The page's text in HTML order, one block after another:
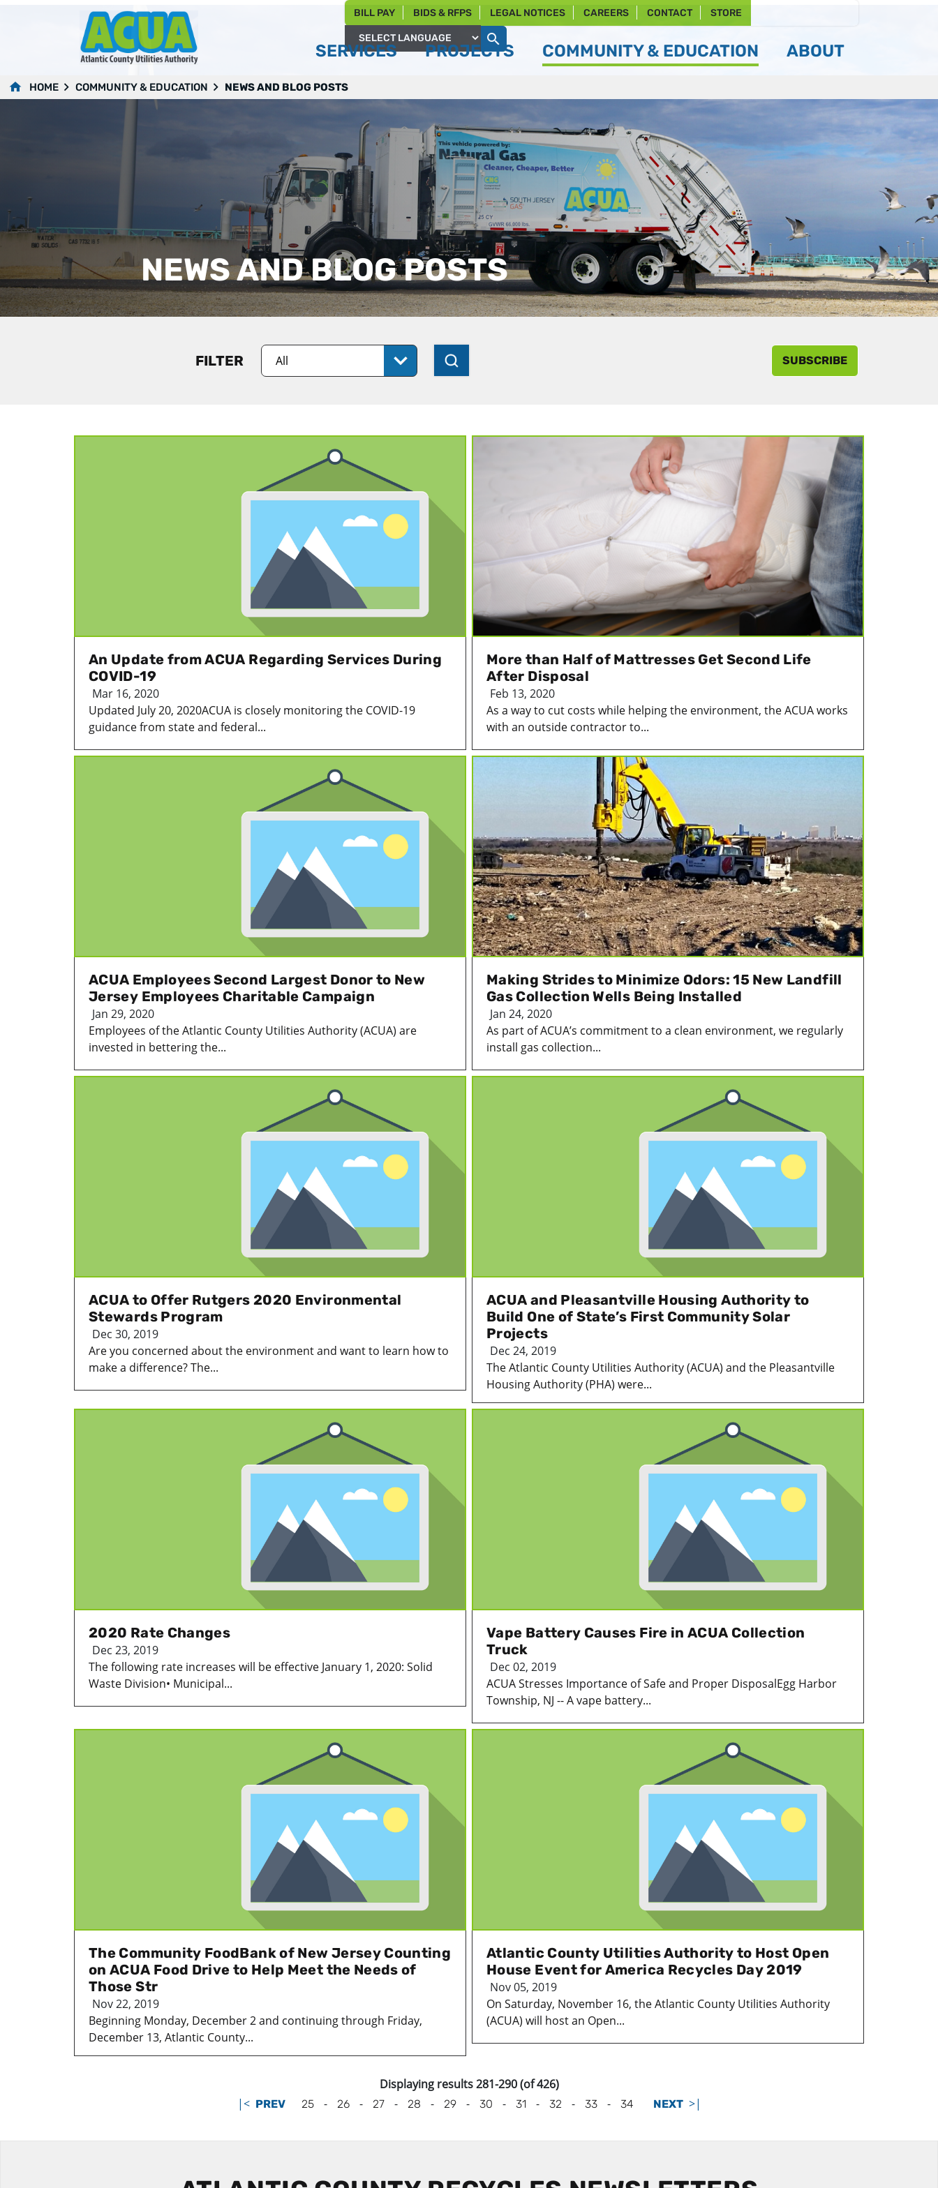
BILL PAY BIDS & RFPS LEGAL NOTICES CAREERS CONTACT STORE
Powered by
SERVICES PROJECTS COMMUNITY & EDUCATION ABOUT
HOME COMMUNITY & EDUCATION NEWS AND BLOG POSTS
NEWS AND BLOG POSTS
SUBSCRIBE
FILTER
An Update from ACUA Regarding Services During
COVID-19
Mar 16, 2020
Updated July 20, 2020ACUA is closely monitoring the COVID-19
guidance from state and federal...
More than Half of Mattresses Get Second Life
After Disposal
Feb 13, 2020
As a way to cut costs while helping the environment, the ACUA works
with an outside contractor to...
ACUA Employees Second Largest Donor to New
Jersey Employees Charitable Campaign
Jan 29, 2020
Employees of the Atlantic County Utilities Authority (ACUA) are
invested in bettering the...
Making Strides to Minimize Odors: 15 New Landfill
Gas Collection Wells Being Installed
Jan 24, 2020
As part of ACUA’s commitment to a clean environment, we regularly
install gas collection...
ACUA to Offer Rutgers 2020 Environmental
Stewards Program
Dec 30, 2019
Are you concerned about the environment and want to learn how to
make a difference? The...
ACUA and Pleasantville Housing Authority to
Build One of State’s First Community Solar
Projects
Dec 24, 2019
The Atlantic County Utilities Authority (ACUA) and the Pleasantville
Housing Authority (PHA) were...
2020 Rate Changes
Dec 23, 2019
The following rate increases will be effective January 1, 2020: Solid
Waste Division• Municipal...
Vape Battery Causes Fire in ACUA Collection
Truck
Dec 02, 2019
ACUA Stresses Importance of Safe and Proper DisposalEgg Harbor
Township, NJ -- A vape battery...
The Community FoodBank of New Jersey Counting
on ACUA Food Drive to Help Meet the Needs of
Those Str
Nov 22, 2019
Beginning Monday, December 2 and continuing through Friday,
December 13, Atlantic County...
Atlantic County Utilities Authority to Host Open
House Event for America Recycles Day 2019
Nov 05, 2019
On Saturday, November 16, the Atlantic County Utilities Authority
(ACUA) will host an Open...
Displaying results 281-290 (of 426)
|< PREV 25 - 26 - 27 - 28 - 29 - 30 - 31 - 32 - 33 - 34 NEXT >|